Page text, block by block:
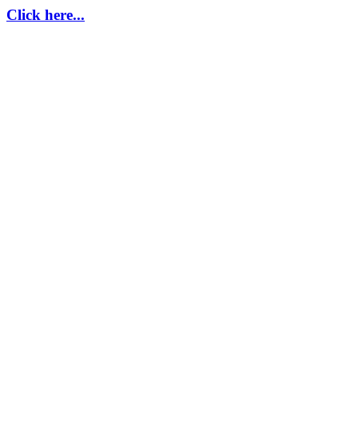
Click here...